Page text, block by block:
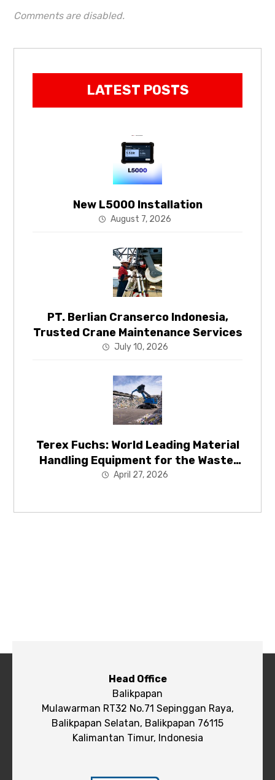
Comments are disabled.
LATEST POSTS
New L5000 Installation
August 7, 2026
PT. Berlian Cranserco Indonesia,
Trusted Crane Maintenance Services
July 10, 2026
Terex Fuchs: World Leading Material
Handling Equipment for the Waste,
Recycling and Energy Recovery
April 27, 2026
Head Office
Balikpapan
Mulawarman RT32 No.71 Sepinggan Raya,
Balikpapan Selatan, Balikpapan 76115
Kalimantan Timur, Indonesia